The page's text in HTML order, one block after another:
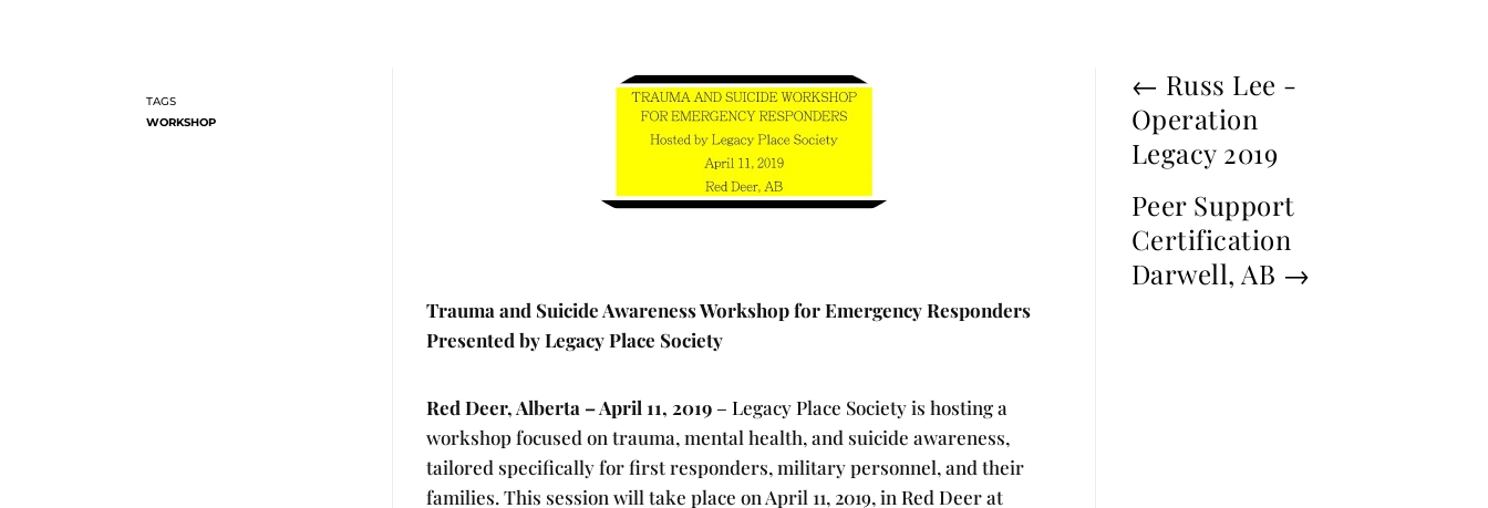
WORKSHOP
Trauma and Suicide Awareness Workshop for Emergency Responders
Presented by Legacy Place Society
Red Deer, Alberta – April 11, 2019 – Legacy Place Society is hosting a
workshop focused on trauma, mental health, and suicide awareness,
tailored specifically for first responders, military personnel, and their
families. This session will take place on April 11, 2019, in Red Deer at
← Russ Lee -
Operation
Legacy 2019
Peer Support
Certification
Darwell, AB →